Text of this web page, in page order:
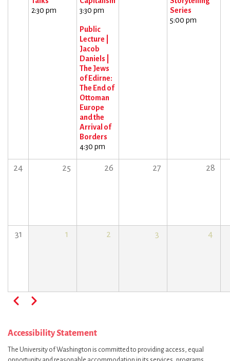
2:30 pm
3:30 pm
Public
Lecture |
Jacob
Daniels |
The Jews
of Edirne:
The End of
Ottoman
Europe
and the
Arrival of
Borders
4:30 pm
Series
5:00 pm
24 25 26 27 28
31 1 2 3 4
Pagination
Previous
Next
Accessibility Statement
The University of Washington is committed to providing access, equal